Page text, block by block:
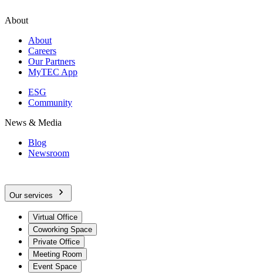
About
About
Careers
Our Partners
MyTEC App
ESG
Community
News & Media
Blog
Newsroom
Our services
Virtual Office
Coworking Space
Private Office
Meeting Room
Event Space